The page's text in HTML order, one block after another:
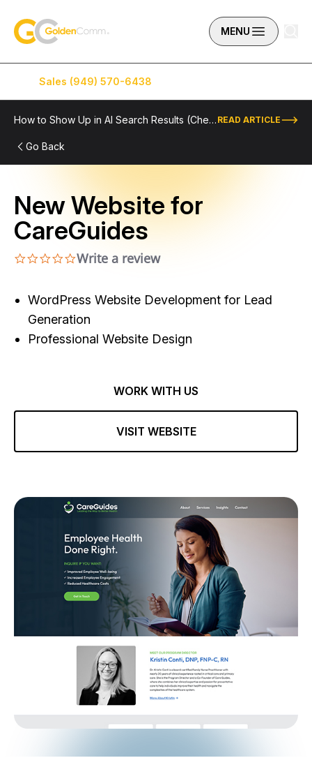
GoldenComm MENU
Sales (949) 570-6438
How to Show Up in AI Search Results (Checklist Included) READ ARTICLE
Go Back
New Website for
CareGuides
0.0 star rating
Write a review
WordPress Website Development for Lead
Generation
Professional Website Design
WORK WITH US
VISIT WEBSITE